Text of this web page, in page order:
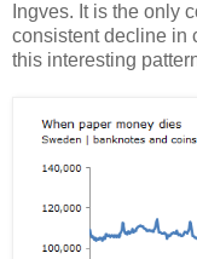
Ingves. It is the only
consistent decline in
this interesting